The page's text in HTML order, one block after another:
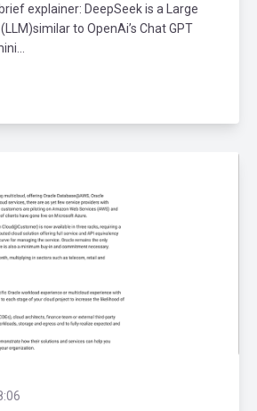
explainer: DeepSeek is a Large
to OpenAi’s Chat GPT